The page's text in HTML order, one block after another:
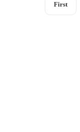
First